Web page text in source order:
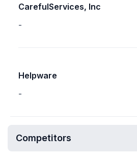
CarefulServices, Inc
-
Helpware
-
Competitors